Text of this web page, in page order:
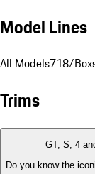
Model Lines
All Models718/
Trims
GT, S, 4
Do you know the